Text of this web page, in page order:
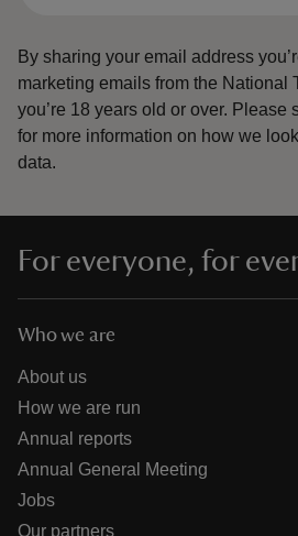
By sharing your email address
marketing emails from the National
you’re 18 years old or over. Please
for more information on how we
data.
For everyone, for
Who we are
About us
How we are run
Annual reports
Annual General Meeting
Jobs
Our partners